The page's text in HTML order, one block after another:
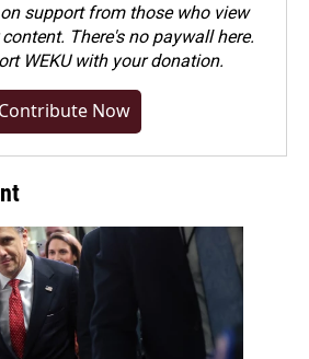
on support from those who view
There's no paywall here.
WEKU with your donation.
Contribute Now